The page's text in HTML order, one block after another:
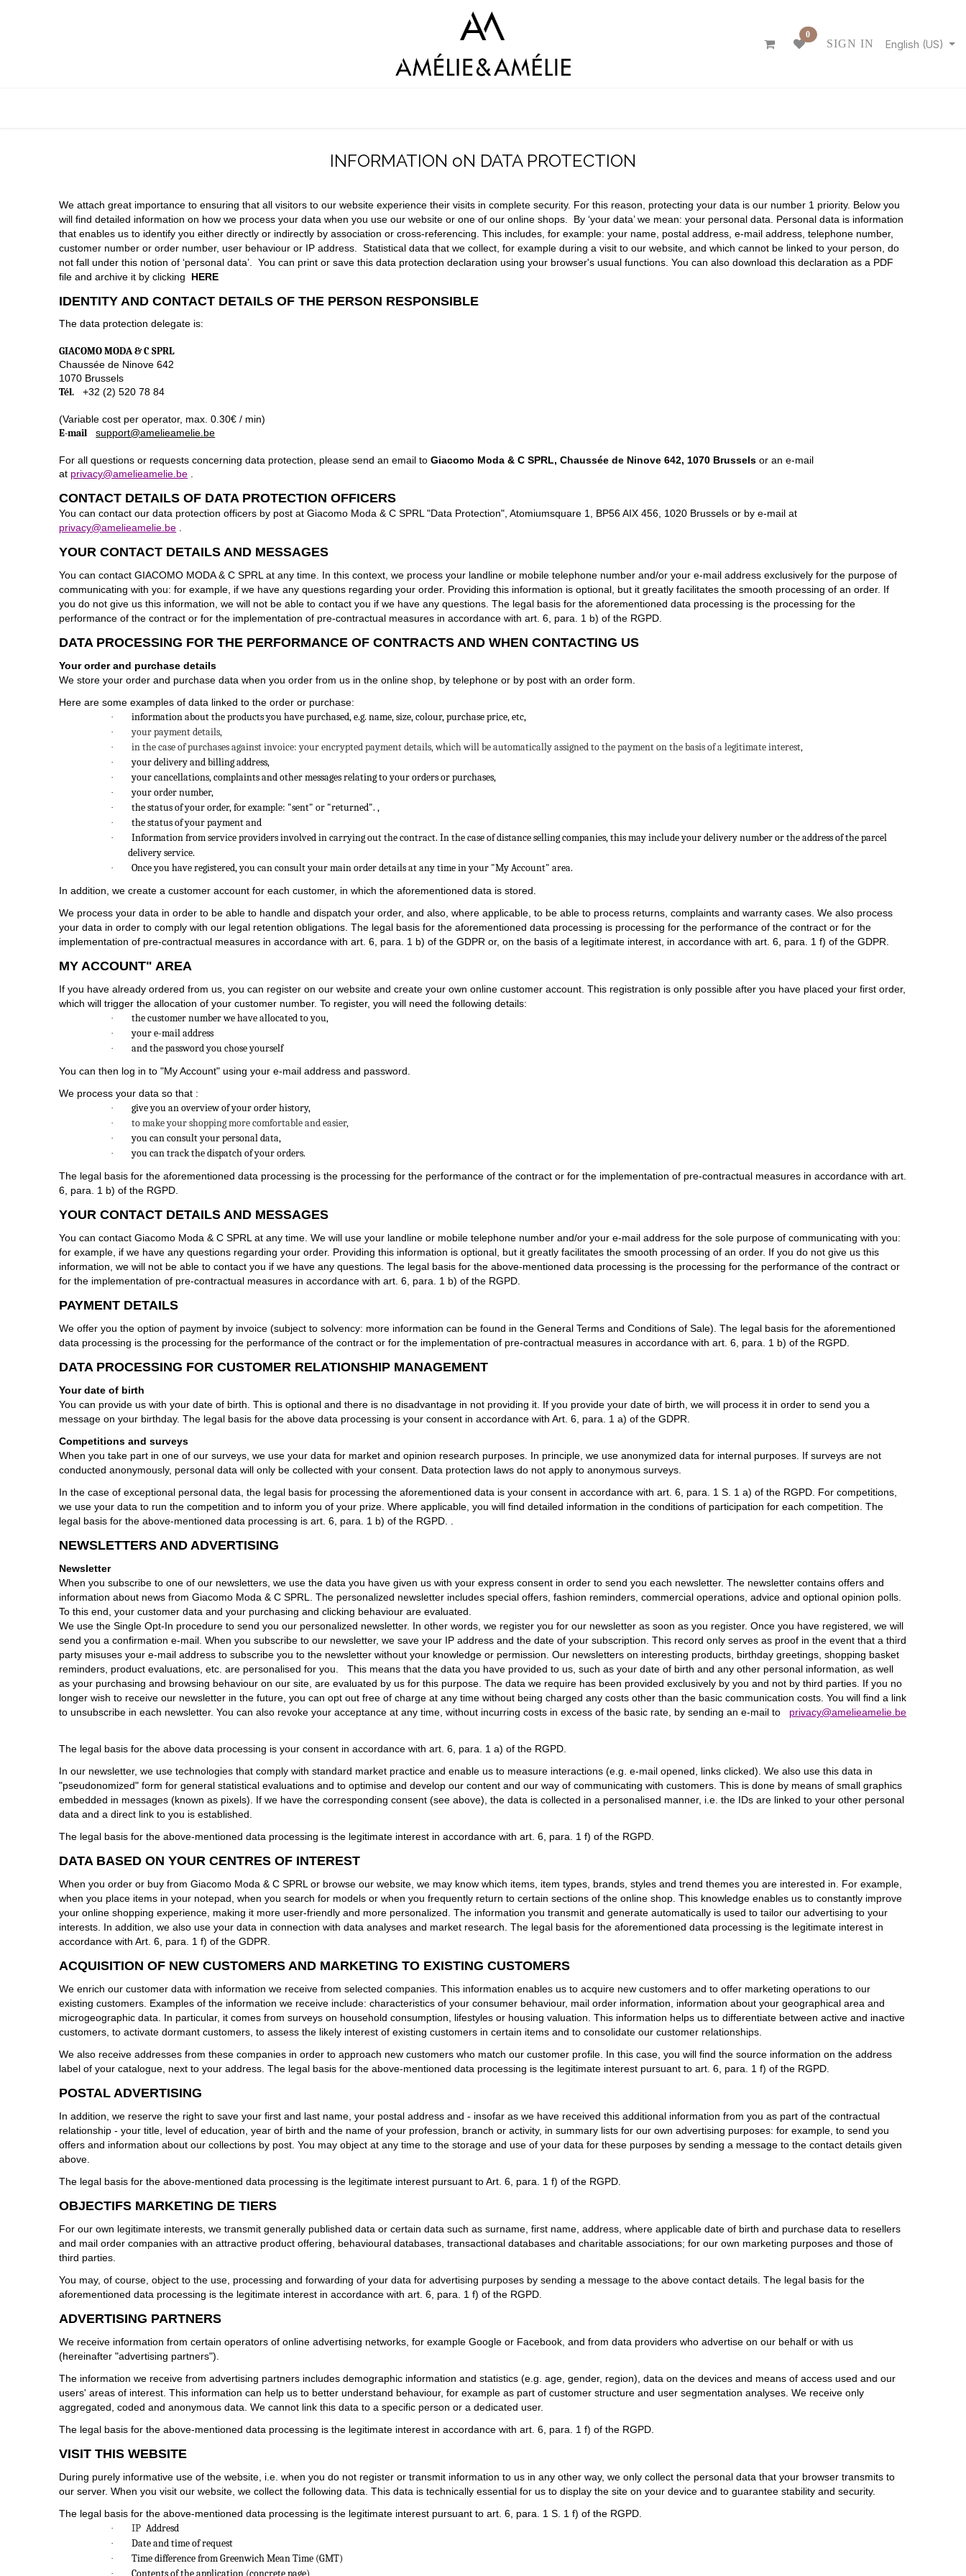
0
SIGN IN English (US)
INFORMATION oN DATA PROTECTION
We attach great importance to ensuring that all visitors to our website experience their visits in complete security. For this reason, protecting your data is our number 1 priority. Below you
will find detailed information on how we process your data when you use our website or one of our online shops.
By ‘your data’ we mean: your personal data. Personal data is information
that enables us to identify you either directly or indirectly by association or cross-referencing. This includes, for example: your name, postal address, e-mail address, telephone number,
customer number or order number, user behaviour or IP address. Statistical data that we collect, for example during a visit to our website, and which cannot be linked to your person, do
not fall under this notion of ‘personal data’. You can print or save this data protection declaration using your browser's usual functions. You can also download this declaration as a PDF
file and archive it by clicking
HERE
IDENTITY AND CONTACT DETAILS OF THE PERSON RESPONSIBLE
The data protection delegate is:
GIACOMO MODA & C SPRL
Chaussée de Ninove 642
1070 Brussels
Tél. +32 (2) 520 78 84
(Variable cost per operator, max. 0.30€ / min)
E-mail support@amelieamelie.be
For all questions or requests concerning data protection, please send an email toGiacomo Moda & C SPRL, Chaussée de Ninove 642, 1070 Brussels or an e-mail
at privacy@amelieamelie.be
CONTACT DETAILS OF DATA PROTECTION OFFICERS
You can contact our data protection officers by post at Giacomo Moda & C SPRL "Data Protection", Atomiumsquare 1, BP56 AIX 456, 1020 Brussels or by e-mail at
privacy@amelieamelie.be
YOUR CONTACT DETAILS AND MESSAGES
You can contact GIACOMO MODA & C SPRL at any time. In this context, we process your landline or mobile telephone number and/or your e-mail address exclusively for the purpose of
communicating with you: for example, if we have any questions regarding your order. Providing this information is optional, but it greatly facilitates the smooth processing of an order. If
you do not give us this information, we will not be able to contact you if we have any questions. The legal basis for the aforementioned data processing is the processing for the
performance of the contract or for the implementation of pre-contractual measures in accordance with art. 6, para. 1 b) of the RGPD.
DATA PROCESSING FOR THE PERFORMANCE OF CONTRACTS AND WHEN CONTACTING US
Your order and purchase details
We store your order and purchase data when you order from us in the online shop, by telephone or by post with an order form.
Here are some examples of data linked to the order or purchase:
· information about the products you have purchased, e.g. name, size, colour, purchase price, etc,
· your payment details,
· in the case of purchases against invoice: your encrypted payment details, which will be automatically assigned to the payment on the basis of a legitimate interest,
· your delivery and billing address,
· your cancellations, complaints and other messages relating to your orders or purchases,
· your order number,
· the status of your order, for example: "sent" or "returned". ,
· the status of your payment and
·
Information from service providers involved in carrying out the contract. In the case of distance selling companies, this may include your delivery number or the address of the parcel
delivery service.
· Once you have registered, you can consult your main order details at any time in your "My Account" area.
In addition, we create a customer account for each customer, in which the aforementioned data is stored.
We process your data in order to be able to handle and dispatch your order, and also, where applicable, to be able to process returns, complaints and warranty cases. We also process
your data in order to comply with our legal retention obligations. The legal basis for the aforementioned data processing is processing for the performance of the contract or for the
implementation of pre-contractual measures in accordance with art. 6, para. 1 b) of the GDPR or, on the basis of a legitimate interest, in accordance with art. 6, para. 1 f) of the GDPR.
MY ACCOUNT" AREA
If you have already ordered from us, you can register on our website and create your own online customer account. This registration is only possible after you have placed your first order,
which will trigger the allocation of your customer number. To register, you will need the following details:
· the customer number we have allocated to you,
· your e-mail address
· and the password you chose yourself
You can then log in to "My Account" using your e-mail address and password.
We process your data so that :
· give you an overview of your order history,
· to make your shopping more comfortable and easier,
· you can consult your personal data,
· you can track the dispatch of your orders.
The legal basis for the aforementioned data processing is the processing for the performance of the contract or for the implementation of pre-contractual measures in accordance with art.
6, para. 1 b) of the RGPD.
YOUR CONTACT DETAILS AND MESSAGES
You can contact Giacomo Moda & C SPRL at any time. We will use your landline or mobile telephone number and/or your e-mail address for the sole purpose of communicating with you:
for example, if we have any questions regarding your order. Providing this information is optional, but it greatly facilitates the smooth processing of an order. If you do not give us this
information, we will not be able to contact you if we have any questions. The legal basis for the above-mentioned data processing is the processing for the performance of the contract or
for the implementation of pre-contractual measures in accordance with art. 6, para. 1 b) of the RGPD.
PAYMENT DETAILS
We offer you the option of payment by invoice (subject to solvency: more information can be found in the General Terms and Conditions of Sale). The legal basis for the aforementioned
data processing is the processing for the performance of the contract or for the implementation of pre-contractual measures in accordance with art. 6, para. 1 b) of the RGPD.
DATA PROCESSING FOR CUSTOMER RELATIONSHIP MANAGEMENT
Your date of birth
You can provide us with your date of birth. This is optional and there is no disadvantage in not providing it. If you provide your date of birth, we will process it in order to send you a
message on your birthday. The legal basis for the above data processing is your consent in accordance with Art. 6, para. 1 a) of the GDPR.
Competitions and surveys
When you take part in one of our surveys, we use your data for market and opinion research purposes. In principle, we use anonymized data for internal purposes. If surveys are not
conducted anonymously, personal data will only be collected with your consent. Data protection laws do not apply to anonymous surveys.
In the case of exceptional personal data, the legal basis for processing the aforementioned data is your consent in accordance with art. 6, para. 1 S. 1 a) of the RGPD. For competitions,
we use your data to run the competition and to inform you of your prize. Where applicable, you will find detailed information in the conditions of participation for each competition. The
legal basis for the above-mentioned data processing is art. 6, para. 1 b) of the RGPD.
NEWSLETTERS AND ADVERTISING
Newsletter
When you subscribe to one of our newsletters, we use the data you have given us with your express consent in order to send you each newsletter. The newsletter contains offers and
information about news from Giacomo Moda & C SPRL. The personalized newsletter includes special offers, fashion reminders, commercial operations, advice and optional opinion polls.
To this end, your customer data and your purchasing and clicking behaviour are evaluated.
We use the Single Opt-In procedure to send you our personalized newsletter. In other words, we register you for our newsletter as soon as you register. Once you have registered, we will
send you a confirmation e-mail. When you subscribe to our newsletter, we save your IP address and the date of your subscription. This record only serves as proof in the event that a third
party misuses your e-mail address to subscribe you to the newsletter without your knowledge or permission. Our newsletters on interesting products, birthday greetings, shopping basket
reminders, product evaluations, etc. are personalised for you.
This means that the data you have provided to us, such as your date of birth and any other personal information, as well
as your purchasing and browsing behaviour on our site, are evaluated by us for this purpose. The data we require has been provided exclusively by you and not by third parties. If you no
longer wish to receive our newsletter in the future, you can opt out free of charge at any time without being charged any costs other than the basic communication costs. You will find a link
to unsubscribe in each newsletter. You can also revoke your acceptance at any time, without incurring costs in excess of the basic rate, by sending an e-mail to
privacy@amelieamelie.be
The legal basis for the above data processing is your consent in accordance with art. 6, para. 1 a) of the RGPD.
In our newsletter, we use technologies that comply with standard market practice and enable us to measure interactions (e.g. e-mail opened, links clicked). We also use this data in
"pseudonomized" form for general statistical evaluations and to optimise and develop our content and our way of communicating with customers. This is done by means of small graphics
embedded in messages (known as pixels). If we have the corresponding consent (see above), the data is collected in a personalised manner, i.e. the IDs are linked to your other personal
data and a direct link to you is established.
The legal basis for the above-mentioned data processing is the legitimate interest in accordance with art. 6, para. 1 f) of the RGPD.
DATA BASED ON YOUR CENTRES OF INTEREST
When you order or buy from Giacomo Moda & C SPRL or browse our website, we may know which items, item types, brands, styles and trend themes you are interested in. For example,
when you place items in your notepad, when you search for models or when you frequently return to certain sections of the online shop. This knowledge enables us to constantly improve
your online shopping experience, making it more user-friendly and more personalized. The information you transmit and generate automatically is used to tailor our advertising to your
interests. In addition, we also use your data in connection with data analyses and market research. The legal basis for the aforementioned data processing is the legitimate interest in
accordance with Art. 6, para. 1 f) of the GDPR.
ACQUISITION OF NEW CUSTOMERS AND MARKETING TO EXISTING CUSTOMERS
We enrich our customer data with information we receive from selected companies. This information enables us to acquire new customers and to offer marketing operations to our
existing customers. Examples of the information we receive include: characteristics of your consumer behaviour, mail order information, information about your geographical area and
microgeographic data. In particular, it comes from surveys on household consumption, lifestyles or housing valuation. This information helps us to differentiate between active and inactive
customers, to activate dormant customers, to assess the likely interest of existing customers in certain items and to consolidate our customer relationships.
We also receive addresses from these companies in order to approach new customers who match our customer profile. In this case, you will find the source information on the address
label of your catalogue, next to your address. The legal basis for the above-mentioned data processing is the legitimate interest pursuant to art. 6, para. 1 f) of the RGPD.
POSTAL ADVERTISING
In addition, we reserve the right to save your first and last name, your postal address and - insofar as we have received this additional information from you as part of the contractual
relationship - your title, level of education, year of birth and the name of your profession, branch or activity, in summary lists for our own advertising purposes: for example, to send you
offers and information about our collections by post. You may object at any time to the storage and use of your data for these purposes by sending a message to the contact details given
above.
The legal basis for the above-mentioned data processing is the legitimate interest pursuant to Art. 6, para. 1 f) of the RGPD.
OBJECTIFS MARKETING DE TIERS
For our own legitimate interests, we transmit generally published data or certain data such as surname, first name, address, where applicable date of birth and purchase data to resellers
and mail order companies with an attractive product offering, behavioural databases, transactional databases and charitable associations; for our own marketing purposes and those of
third parties.
You may, of course, object to the use, processing and forwarding of your data for advertising purposes by sending a message to the above contact details. The legal basis for the
aforementioned data processing is the legitimate interest in accordance with art. 6, para. 1 f) of the RGPD.
ADVERTISING PARTNERS
We receive information from certain operators of online advertising networks, for example Google or Facebook, and from data providers who advertise on our behalf or with us
(hereinafter "advertising partners").
The information we receive from advertising partners includes demographic information and statistics (e.g. age, gender, region), data on the devices and means of access used and our
users' areas of interest. This information can help us to better understand behaviour, for example as part of customer structure and user segmentation analyses. We receive only
aggregated, coded and anonymous data. We cannot link this data to a specific person or a dedicated user.
The legal basis for the above-mentioned data processing is the legitimate interest in accordance with art. 6, para. 1 f) of the RGPD.
VISIT THIS WEBSITE
During purely informative use of the website, i.e. when you do not register or transmit information to us in any other way, we only collect the personal data that your browser transmits to
our server. When you visit our website, we collect the following data. This data is technically essential for us to display the site on your device and to guarantee stability and security.
The legal basis for the above-mentioned data processing is the legitimate interest pursuant to art. 6, para. 1 S. 1 f) of the RGPD.
· IP Addresd
· Date and time of request
· Time difference from Greenwich Mean Time (GMT)
· Contents of the application (concrete page)